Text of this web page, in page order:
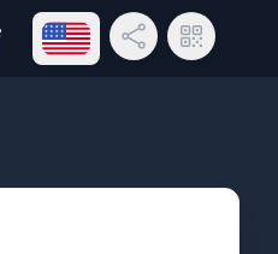
Open language menu
Share LinkQR Code